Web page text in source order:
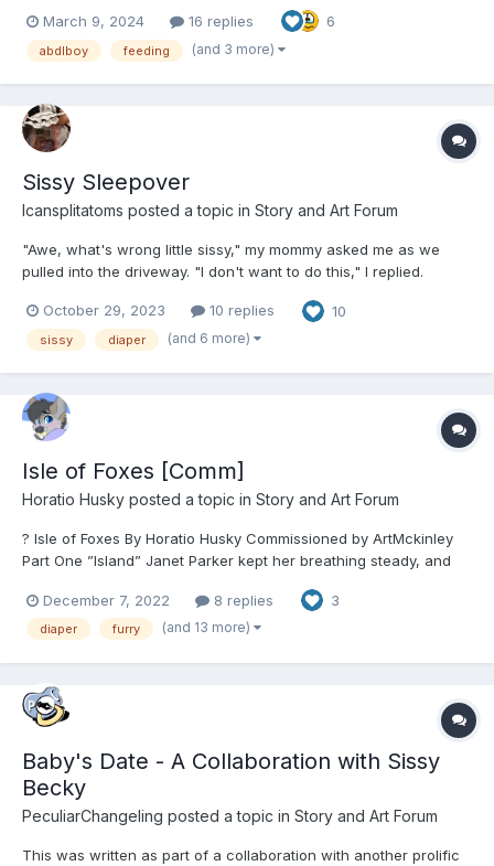
on the stove. He leaned with his elbow on the table of his high
chair, bored. Normally he wasn't waiting that long....
March 9, 2024 16 replies 6
abdlboy feeding (and 3 more)
Sissy Sleepover
Icansplitatoms posted a topic in Story and Art Forum
"Awe, what's wrong little sissy," my mommy asked me as we
pulled into the driveway. "I don't want to do this," I replied.
much fun it would be to have a sissy play date. Now that I've set
one up for you, you want to back down?"...
October 29, 2023 10 replies 10
sissy diaper (and 6 more)
Isle of Foxes [Comm]
Horatio Husky posted a topic in Story and Art Forum
? Isle of Foxes By Horatio Husky Commissioned by ArtMckinley
Part One ”Island” Janet Parker kept her breathing steady, and
crossed part of the East China Sea, the young anthropologist’s
arms had shook even as she hauled...
December 7, 2022 8 replies 3
diaper furry (and 13 more)
Baby's Date - A Collaboration with Sissy
Becky
PeculiarChangeling posted a topic in Story and Art Forum
This was written as part of a collaboration with another prolific